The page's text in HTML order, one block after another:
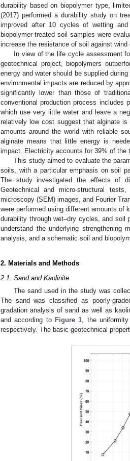
durability based on biopolymer type,
(2017) performed a durability study on
improved after 10 cycles of wetting
biopolymer-treated soil samples were
increase the resistance of soil against wind
In view of the life cycle assessment
geotechnical project, biopolymers
energy and water should be supplied
environmental impacts are reduced by
significantly lower than those of
conventional production process includes
which use very little water and leave a
relatively low cost suggest that alginate
amounts around the world with reliable
alginate means that little energy is
impact. Electricity accounts for 39% of the
This study aimed to evaluate the
soils, with a particular emphasis on soil
The study investigated the effects of
Geotechnical and micro-structural
microscopy (SEM) images, and Fourier
were performed using different amounts of
durability through wet–dry cycles, and soil
understand the underlying
analysis, and a schematic soil and
2. Materials and Methods
2.1. Sand and Kaolinite
The sand used in the study was
The sand was classified as poorly-
gradation analysis of sand as well as
and according to Figure 1, the
respectively. The basic geotechnical